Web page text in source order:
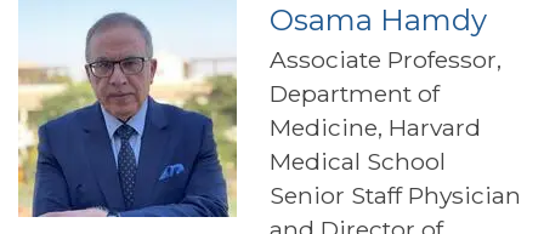
Osama Hamdy
Associate Professor,
Department of
Medicine, Harvard
Medical School
Senior Staff Physician